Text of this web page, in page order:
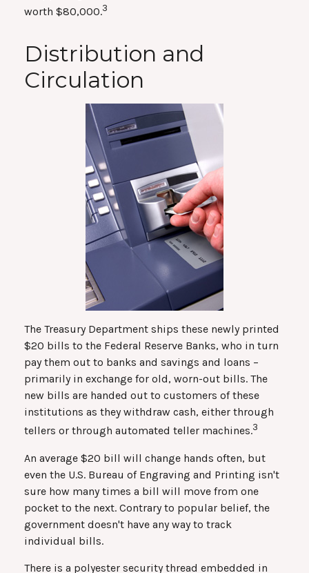
worth $80,000.3
Distribution and
Circulation
The Treasury Department ships these newly printed
$20 bills to the Federal Reserve Banks, who in turn
pay them out to banks and savings and loans –
primarily in exchange for old, worn-out bills. The
new bills are handed out to customers of these
institutions as they withdraw cash, either through
tellers or through automated teller machines.3
An average $20 bill will change hands often, but
even the U.S. Bureau of Engraving and Printing isn't
sure how many times a bill will move from one
pocket to the next. Contrary to popular belief, the
government doesn't have any way to track
individual bills.
There is a polyester security thread embedded in